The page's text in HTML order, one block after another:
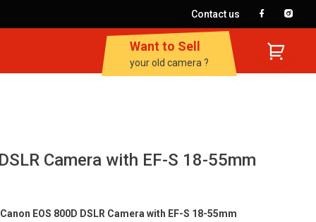
Contact us
Want to Sell
your old camera ?
Camera with EF-S 18-55mm
Canon EOS 800D DSLR Camera with EF-S 18-55mm